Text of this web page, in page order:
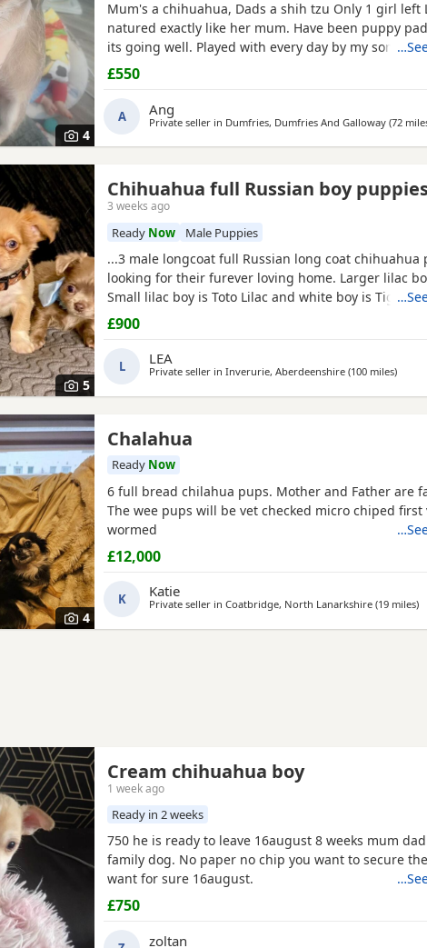
4
Mum's a chihuahua, Dads a shih tzu Only 1 girl left Lovely kind
natured exactly like her mum. Have been puppy pad training and
its going well. Played with every day by my son.
£550
A Ang
Private seller in Dumfries, Dumfries And Galloway (72
5
Chihuahua full Russian boy
3 weeks ago
Ready Now Male Puppies
...3 male longcoat full Russian long coat chihuahua
looking for their furever loving home. Larger lilac
Small lilac boy is Toto Lilac and white boy is Tigger
are fully vet checked, wormed to date and chipped
leave with their own puppy pack. Mummy and
babies, parents are full kc. These pups will be...
£900
L LEA
Private seller in Inverurie, Aberdeenshire (100 milesaway
)
4
Chalahua
Ready Now
6 full bread chilahua pups. Mother and Father are
The wee pups will be vet checked micro chiped first
wormed
£12,000
K Katie
Private seller in Coatbridge, North Lanarkshire (19 miles)
Cream chihuahua boy
1 week ago
Ready in 2 weeks
750 he is ready to leave 16august 8 weeks mum
family dog. No paper no chip you want to secure the pupie if you
want for sure 16august.
£750
zoltan